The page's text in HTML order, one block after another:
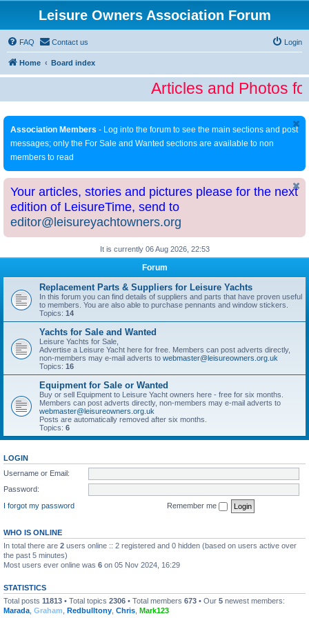
Leisure Owners Association Forum
FAQ Contact us Login
Home Board index
Articles and Photos
Association Members - Log into the forum to see the main sections and post
messages; only the For Sale and Wanted sections are available to non
members to read
Your articles, stories and pictures please for the next
edition of LeisureTime, send to
editor@leisureyachtowners.org
It is currently 06 Aug 2026, 22:53
Forum
Replacement Parts & Suppliers for Leisure Yachts
In this forum you can find details of suppliers and parts that have proven useful
to members. You are also able to purchase pennants and window stickers.
Topics: 14
Yachts for Sale and Wanted
Leisure Yachts for Sale,
Advertise a Leisure Yacht here for free. Members can post adverts directly,
non-members may e-mail adverts to webmaster@leisureowners.org.uk
Topics: 16
Equipment for Sale or Wanted
Buy or sell Equipment to Leisure Yacht owners here - free for six months.
Members can post adverts directly, non-members may e-mail adverts to
webmaster@leisureowners.org.uk
Posts are automatically removed after six months.
Topics: 6
LOGIN
Username or Email:
Password:
I forgot my password
Remember me
WHO IS ONLINE
In total there are 2 users online :: 2 registered and 0 hidden (based on users active over
the past 5 minutes)
Most users ever online was 6 on 05 Nov 2024, 16:29
STATISTICS
Total posts 11813 • Total topics 2306 • Total members 673 • Our 5 newest members:
Marada Graham Redbulltony Chris Mark123